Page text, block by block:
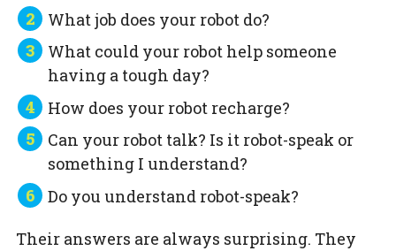
What job does your robot do?
What could your robot help someone
having a tough day?
How does your robot recharge?
Can your robot talk? Is it robot-speak or
something I understand?
Do you understand robot-speak?
Their answers are always surprising. They